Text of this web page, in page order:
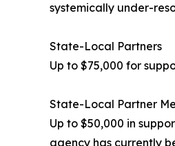
systemically under-
State-Local Partners
Up to $75,000 for
State-Local Partner
Up to $50,000 in
agency has currently